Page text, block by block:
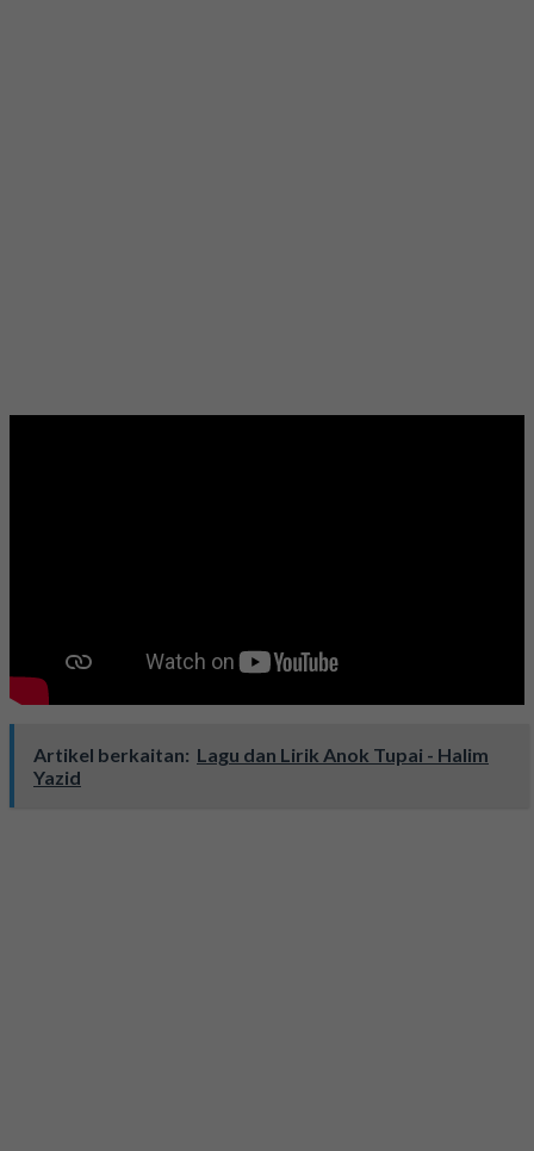
Artikel berkaitan: Lagu dan Lirik Anok Tupai - Halim
Yazid